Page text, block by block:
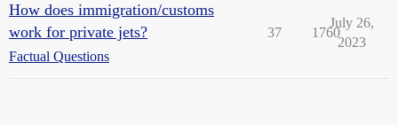
How does immigration/customs
work for private jets?
Factual Questions
37 1760
July 26,
2023